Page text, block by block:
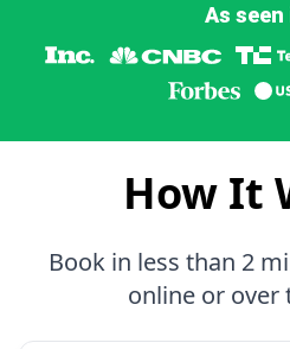
As seen
How It
Book in less than 2
online or over